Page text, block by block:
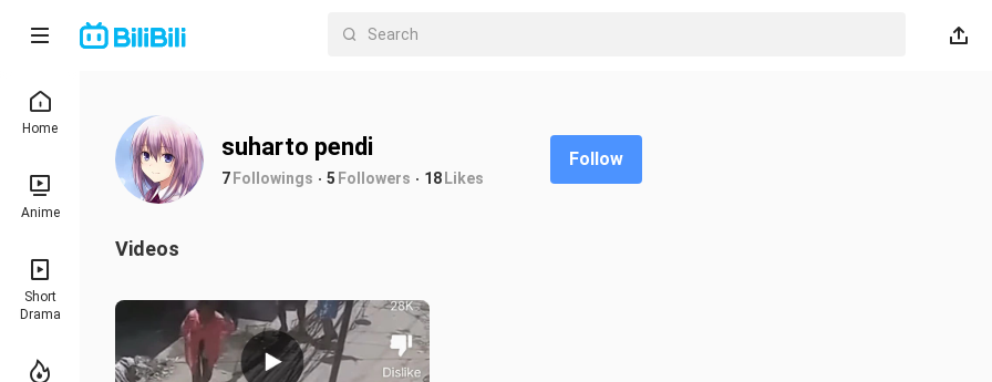
Home
Anime
Short
Drama
suharto pendi
7Followings 5 Followers 18Likes
Follow
Videos